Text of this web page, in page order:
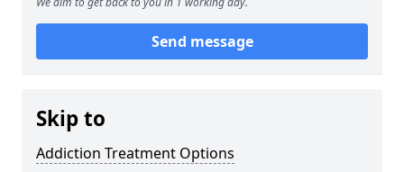
Send message
Skip to
Addiction Treatment Options